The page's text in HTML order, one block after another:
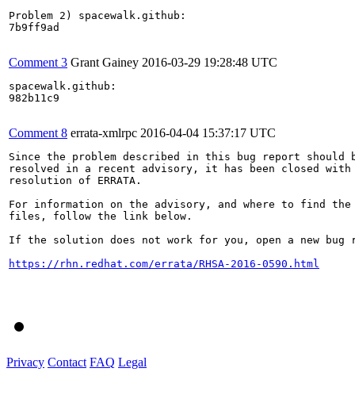
Problem 2) spacewalk.github:
7b9ff9ad
Comment 3 Grant Gainey 2016-03-29 19:28:48 UTC
spacewalk.github:
982b11c9
Comment 8 errata-xmlrpc 2016-04-04 15:37:17 UTC
Since the problem described in this bug report should
resolved in a recent advisory, it has been closed with
resolution of ERRATA.
For information on the advisory, and where to find the
files, follow the link below.
If the solution does not work for you, open a new bug
https://rhn.redhat.com/errata/RHSA-2016-0590.html
Privacy Contact FAQ Legal